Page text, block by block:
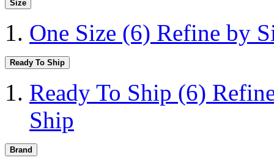
Size
One Size (6) Refine by
Ready To Ship
Ready To Ship (6)
Ship
Brand